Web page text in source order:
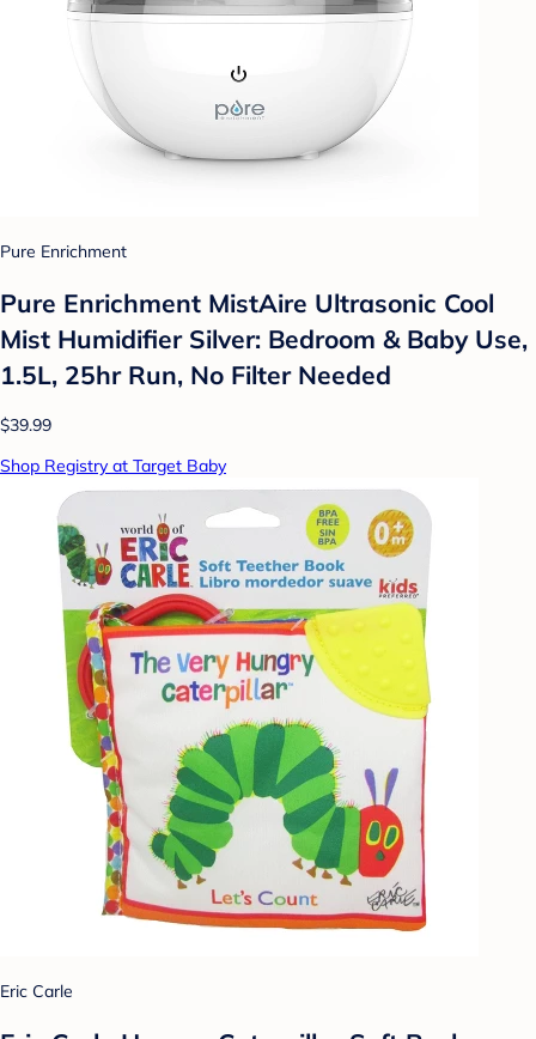
Pure Enrichment
Pure Enrichment MistAire Ultrasonic Cool
Mist Humidifier Silver: Bedroom & Baby Use,
1.5L, 25hr Run, No Filter Needed
$39.99
Shop Registry at Target Baby
Eric Carle